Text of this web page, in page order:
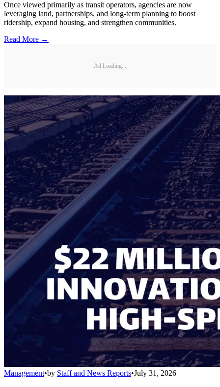
Once viewed primarily as transit operators, agencies are now
leveraging land, partnerships, and long-term planning to boost
ridership, expand housing, and strengthen communities.
Read More →
Ad Loading...
Management•by Staff and News Reports•July 31, 2026